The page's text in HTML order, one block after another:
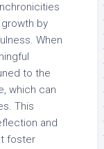
by
When
to the
which can
This
and
foster